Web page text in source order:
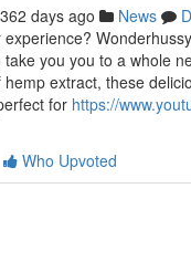
362 days ago News
you you to a whole
extract, these
for https://
Who Upvoted